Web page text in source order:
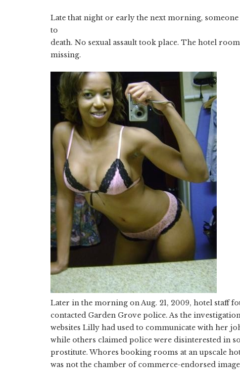
Late that night or early the next morning,
to
death. No sexual assault took place. The hotel
missing.
Later in the morning on Aug. 21, 2009, hotel staff
contacted Garden Grove police. As the
websites Lilly had used to communicate with her
while others claimed police were disinterested in
prostitute. Whores booking rooms at an upscale
was not the chamber of commerce-endorsed